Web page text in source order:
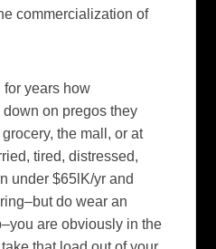
commercialization of
for years how
on pregos they
the mall, or at
tired, distressed,
under $65lK/yr and
do wear an
are obviously in the